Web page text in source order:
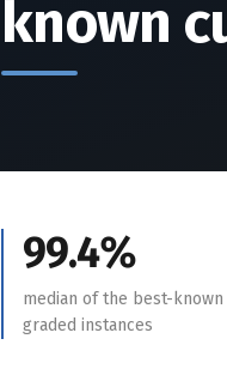
known
99.4%
median of the best-known
graded instances